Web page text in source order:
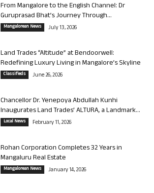
From Mangalore to the English Channel: Dr
Guruprasad Bhat’s Journey Through...
Mangalorean News July 13, 2026
Land Trades “Altitude” at Bendoorwell:
Redefining Luxury Living in Mangalore’s Skyline
Classifieds June 26, 2026
Chancellor Dr. Yenepoya Abdullah Kunhi
Inaugurates Land Trades’ ALTURA, a Landmark...
Local News February 11, 2026
Rohan Corporation Completes 32 Years in
Mangaluru Real Estate
Mangalorean News January 14, 2026